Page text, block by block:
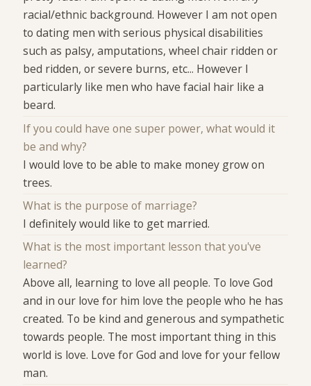
racial/ethnic background. However I am not open
to dating men with serious physical disabilities
such as palsy, amputations, wheel chair ridden or
bed ridden, or severe burns, etc... However I
particularly like men who have facial hair like a
beard.
If you could have one super power, what would it
be and why?
I would love to be able to make money grow on
trees.
What is the purpose of marriage?
I definitely would like to get married.
What is the most important lesson that you've
learned?
Above all, learning to love all people. To love God
and in our love for him love the people who he has
created. To be kind and generous and sympathetic
towards people. The most important thing in this
world is love. Love for God and love for your fellow
man.